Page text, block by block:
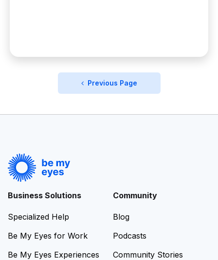
Previous Page
Business Solutions
Specialized Help
Be My Eyes for Work
Be My Eyes Experiences
Community
Blog
Podcasts
Community Stories